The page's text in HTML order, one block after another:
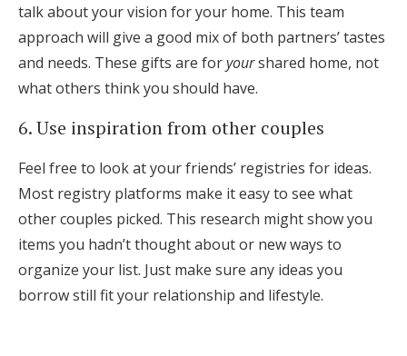
talk about your vision for your home. This team
approach will give a good mix of both partners’ tastes
and needs. These gifts are foryourshared home, not
what others think you should have.
6. Use inspiration from other couples
Feel free to look at your friends’ registries for ideas.
Most registry platforms make it easy to see what
other couples picked. This research might show you
items you hadn’t thought about or new ways to
organize your list. Just make sure any ideas you
borrow still fit your relationship and lifestyle.